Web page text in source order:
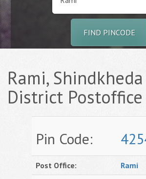
FIND PINCODE
Rami,
District
Pin Code:
Post Office:
Rami